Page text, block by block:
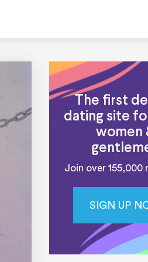
The first
dating site
women
Join over 155,000
SIGN UP